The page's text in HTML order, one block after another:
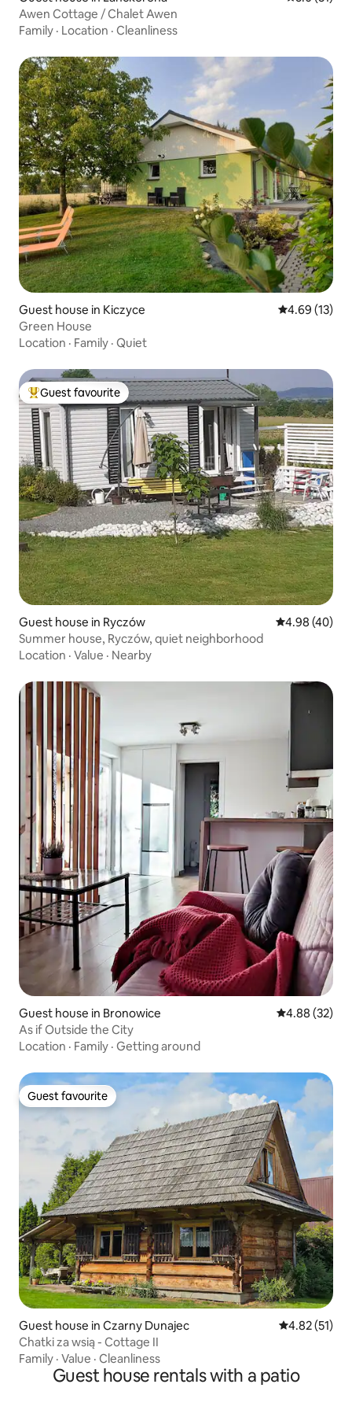
Awen Cottage / Chalet Awen
Family · Location · Cleanliness
Guest house in Kiczyce 4.69 out of 5
4.69 (13)
Green House
Location · Family · Quiet
Top guest favourite
Guest favourite
Guest house in Ryczów 4.98 out of 5
4.98 (40)
Summer house, Ryczów, quiet neighborhood
Location · Value · Nearby
Guest house in Bronowice 4.88 out of 5
4.88 (32)
As if Outside the City
Location · Family · Getting around
Guest favourite
Guest favourite
Guest house in Czarny Dunajec 4.82 out of 5
4.82 (51)
Chatki za wsią - Cottage II
Family · Value · Cleanliness
Guest house rentals with a patio